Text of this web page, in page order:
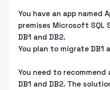
You have an app named
premises Microsoft SQL
DB1 and DB2.
You plan to migrate DB1
You need to
DB1 and DB2. The